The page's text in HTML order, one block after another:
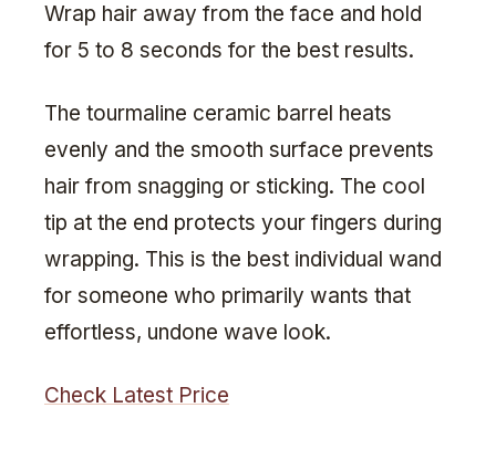
Wrap hair away from the face and hold
for 5 to 8 seconds for the best results.
The tourmaline ceramic barrel heats
evenly and the smooth surface prevents
hair from snagging or sticking. The cool
tip at the end protects your fingers during
wrapping. This is the best individual wand
for someone who primarily wants that
effortless, undone wave look.
Check Latest Price